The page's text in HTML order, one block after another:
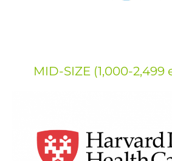
MID-SIZE (1,000-2,499